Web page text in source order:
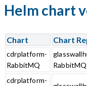
Helm chart
Chart Chart
cdrplatform-
RabbitMQ
RabbitMQ
cdrplatform-